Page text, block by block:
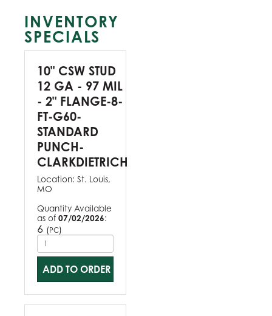
INVENTORY
SPECIALS
10" CSW STUD
12 GA - 97 MIL
- 2" FLANGE-8-
FT-G60-
STANDARD
PUNCH-
CLARKDIETRICH
Location: St. Louis,
MO
Quantity Available
as of 07/02/2026:
6 (PC)
ADD TO ORDER